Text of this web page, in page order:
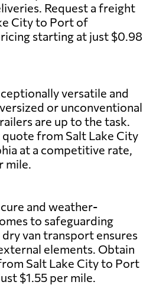
Request a freight
City to Port of
starting at just $0.98
versatile and
or unconventional
are up to the task.
from Salt Lake City
at a competitive rate,
mile.
and weather-
to safeguarding
van transport ensures
elements. Obtain
Salt Lake City to Port
$1.55 per mile.